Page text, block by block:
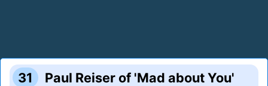
31
Paul Reiser of 'Mad about You'